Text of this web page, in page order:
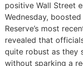
positive Wall Street
Wednesday,
Reserve’s most
revealed that
quite robust as they
without sparking a